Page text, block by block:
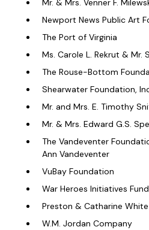
Mr. & Mrs. Venner F.
Newport News Public Art
The Port of Virginia
Ms. Carole L. Rekrut & Mr.
The Rouse-Bottom
Shearwater Foundation,
Mr. and Mrs. E. Timothy
Mr. & Mrs. Edward G.S.
The Vandeventer
Ann Vandeventer
VuBay Foundation
War Heroes Initiatives Fund
Preston & Catharine
W.M. Jordan Company